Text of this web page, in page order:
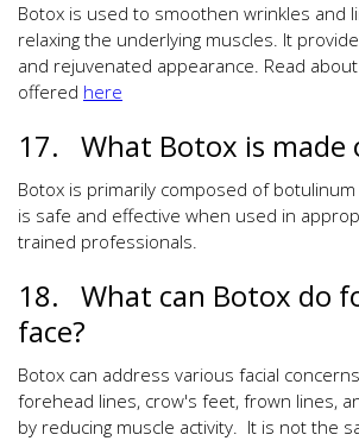
Botox is used to smoothen wrinkles and
relaxing the underlying muscles. It
and rejuvenated appearance. Read
offered here
17. What Botox is made
Botox is primarily composed of
is safe and effective when used in
trained professionals.
18. What can Botox do
face?
Botox can address various facial
forehead lines, crow's feet, frown lines,
by reducing muscle activity. It is not the